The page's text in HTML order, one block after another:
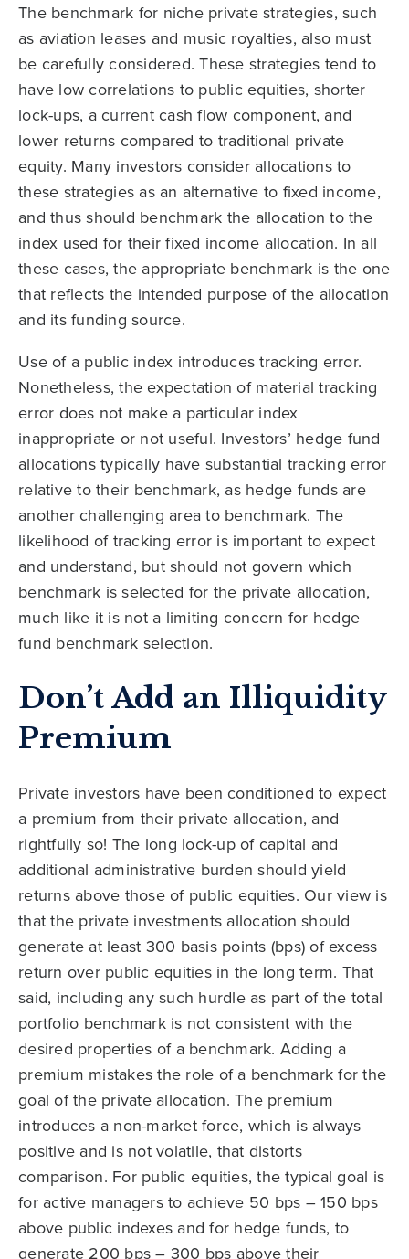
The benchmark for niche private strategies, such
as aviation leases and music royalties, also must
be carefully considered. These strategies tend to
have low correlations to public equities, shorter
lock-ups, a current cash flow component, and
lower returns compared to traditional private
equity. Many investors consider allocations to
these strategies as an alternative to fixed income,
and thus should benchmark the allocation to the
index used for their fixed income allocation. In all
these cases, the appropriate benchmark is the one
that reflects the intended purpose of the allocation
and its funding source.
Use of a public index introduces tracking error.
Nonetheless, the expectation of material tracking
error does not make a particular index
inappropriate or not useful. Investors’ hedge fund
allocations typically have substantial tracking error
relative to their benchmark, as hedge funds are
another challenging area to benchmark. The
likelihood of tracking error is important to expect
and understand, but should not govern which
benchmark is selected for the private allocation,
much like it is not a limiting concern for hedge
fund benchmark selection.
Don’t Add an Illiquidity
Premium
Private investors have been conditioned to expect
a premium from their private allocation, and
rightfully so! The long lock-up of capital and
additional administrative burden should yield
returns above those of public equities. Our view is
that the private investments allocation should
generate at least 300 basis points (bps) of excess
return over public equities in the long term. That
said, including any such hurdle as part of the total
portfolio benchmark is not consistent with the
desired properties of a benchmark. Adding a
premium mistakes the role of a benchmark for the
goal of the private allocation. The premium
introduces a non-market force, which is always
positive and is not volatile, that distorts
comparison. For public equities, the typical goal is
for active managers to achieve 50 bps – 150 bps
above public indexes and for hedge funds, to
generate 200 bps – 300 bps above their